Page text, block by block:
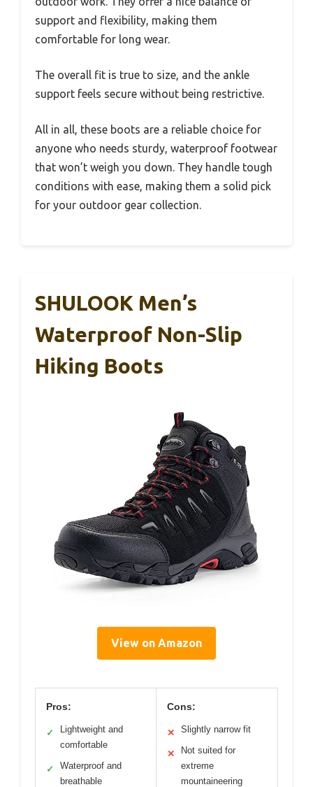
support and flexibility, making them
comfortable for long wear.
The overall fit is true to size, and the ankle
support feels secure without being restrictive.
All in all, these boots are a reliable choice for
anyone who needs sturdy, waterproof footwear
that won’t weigh you down. They handle tough
conditions with ease, making them a solid pick
for your outdoor gear collection.
SHULOOK Men’s
Waterproof Non-Slip
Hiking Boots
View on Amazon
Pros:
✓
Lightweight and
comfortable
✓
Waterproof and
breathable
Cons:
✕ Slightly narrow fit
✕
Not suited for
extreme
mountaineering